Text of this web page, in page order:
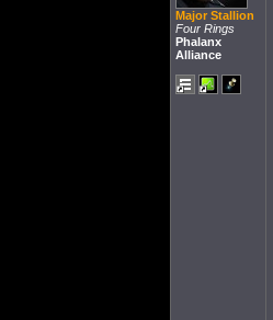
Major Stallion
Four Rings
Phalanx
Alliance